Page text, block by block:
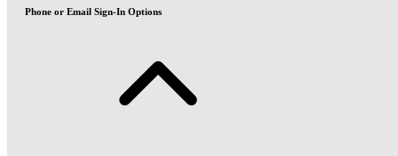
Phone or Email Sign-In Options